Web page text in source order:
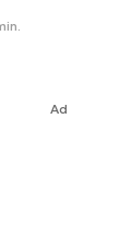
Ad